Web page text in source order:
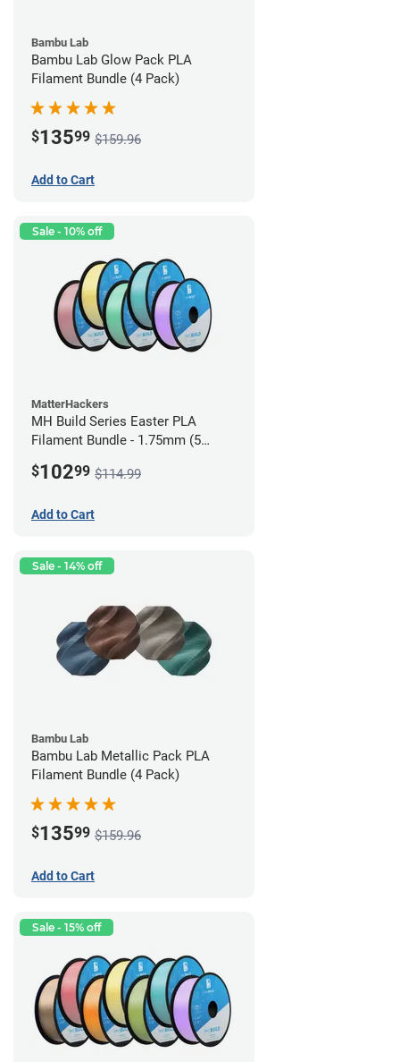
Bambu Lab
Bambu Lab Glow Pack PLA
Filament Bundle (4 Pack)
$13599 $159.96
Add to Cart
Sale - 10% off
MatterHackers
MH Build Series Easter PLA
Filament Bundle - 1.75mm (5
$10299 $114.99
Add to Cart
Sale - 14% off
Bambu Lab
Bambu Lab Metallic Pack PLA
Filament Bundle (4 Pack)
$13599 $159.96
Add to Cart
Sale - 15% off